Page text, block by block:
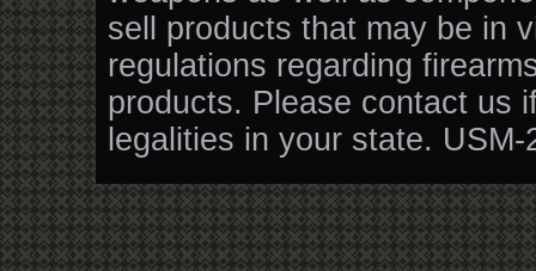
sell products that may be in
regulations regarding
products. Please contact us
legalities in your state. USM-